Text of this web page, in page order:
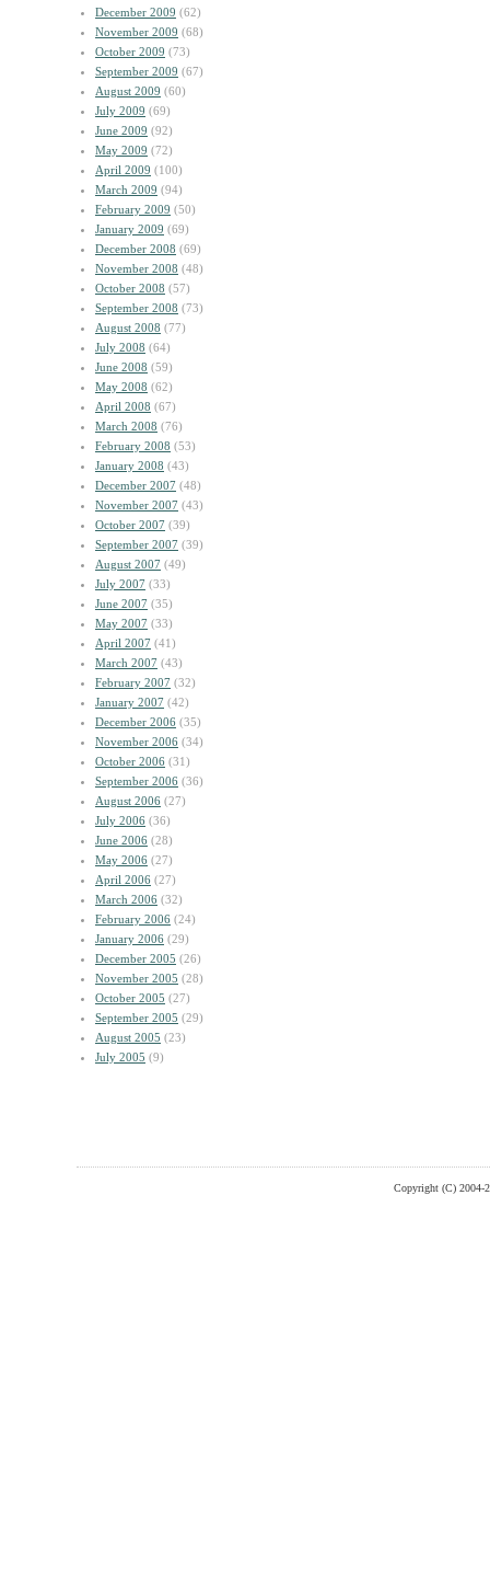
December 2009 (62)
November 2009 (68)
October 2009 (73)
September 2009 (67)
August 2009 (60)
July 2009 (69)
June 2009 (92)
May 2009 (72)
April 2009 (100)
March 2009 (94)
February 2009 (50)
January 2009 (69)
December 2008 (69)
November 2008 (48)
October 2008 (57)
September 2008 (73)
August 2008 (77)
July 2008 (64)
June 2008 (59)
May 2008 (62)
April 2008 (67)
March 2008 (76)
February 2008 (53)
January 2008 (43)
December 2007 (48)
November 2007 (43)
October 2007 (39)
September 2007 (39)
August 2007 (49)
July 2007 (33)
June 2007 (35)
May 2007 (33)
April 2007 (41)
March 2007 (43)
February 2007 (32)
January 2007 (42)
December 2006 (35)
November 2006 (34)
October 2006 (31)
September 2006 (36)
August 2006 (27)
July 2006 (36)
June 2006 (28)
May 2006 (27)
April 2006 (27)
March 2006 (32)
February 2006 (24)
January 2006 (29)
December 2005 (26)
November 2005 (28)
October 2005 (27)
September 2005 (29)
August 2005 (23)
July 2005 (9)
Copyright (C) 2004-